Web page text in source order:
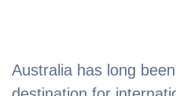
Australia has long